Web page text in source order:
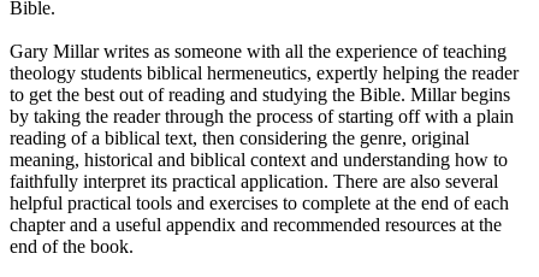
Bible.
Gary Millar writes as someone with all the experience of teaching
theology students biblical hermeneutics, expertly helping the reader
to get the best out of reading and studying the Bible. Millar begins
by taking the reader through the process of starting off with a plain
reading of a biblical text, then considering the genre, original
meaning, historical and biblical context and understanding how to
faithfully interpret its practical application. There are also several
helpful practical tools and exercises to complete at the end of each
chapter and a useful appendix and recommended resources at the
end of the book.